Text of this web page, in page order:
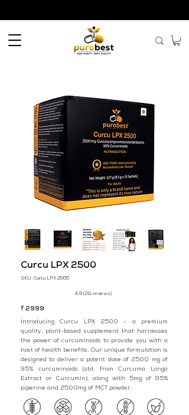
Curcu LPX 2500
SKU: Curcu LPX 2500
4.9 (211 reviews)
₹ 2999
Introducing Curcu LPX 2500 - a premium
quality, plant-based supplement that harnesses
the power of curcuminoids to provide you with a
host of health benefits. Our unique formulation is
designed to deliver a potent dose of 2500 mg of
95% curcuminoids (std. from Curcuma Longa
Extract or Curcumin), along with 5mg of 95%
piperine and 2500mg of MCT powder.